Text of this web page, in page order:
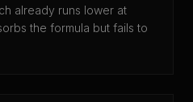
already runs lower at
the formula but fails to